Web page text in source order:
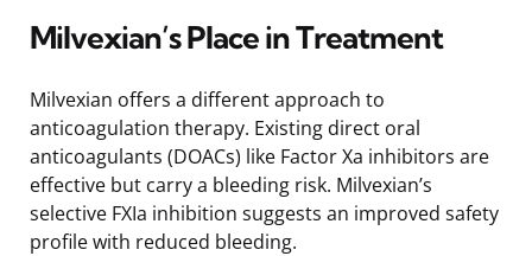
Milvexian’s Place in Treatment
Milvexian offers a different approach to
anticoagulation therapy. Existing direct oral
anticoagulants (DOACs) like Factor Xa inhibitors are
effective but carry a bleeding risk. Milvexian’s
selective FXIa inhibition suggests an improved safety
profile with reduced bleeding.